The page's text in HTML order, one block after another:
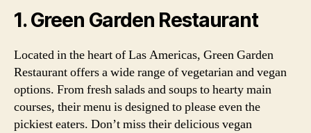
1. Green Garden Restaurant
Located in the heart of Las Americas, Green Garden
Restaurant offers a wide range of vegetarian and vegan
options. From fresh salads and soups to hearty main
courses, their menu is designed to please even the
pickiest eaters. Don’t miss their delicious vegan